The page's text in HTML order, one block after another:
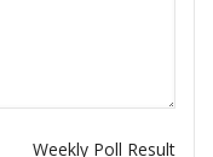
Weekly Poll Result